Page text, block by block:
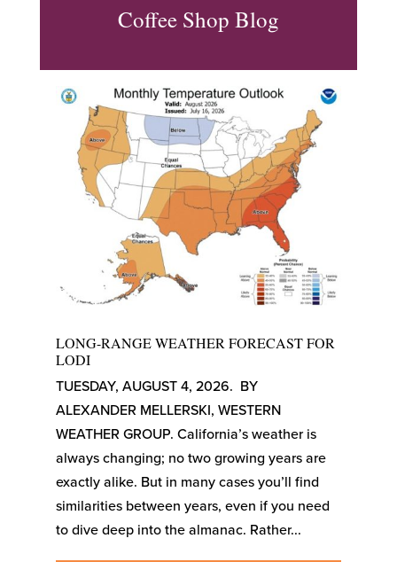
Coffee Shop Blog
LONG-RANGE WEATHER FORECAST FOR
LODI
TUESDAY, AUGUST 4, 2026. BY
ALEXANDER MELLERSKI, WESTERN
WEATHER GROUP. California’s weather is
always changing; no two growing years are
exactly alike. But in many cases you’ll find
similarities between years, even if you need
to dive deep into the almanac. Rather...